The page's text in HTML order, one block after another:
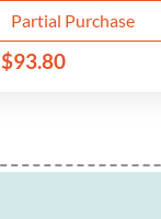
Partial Purchase
$93.80